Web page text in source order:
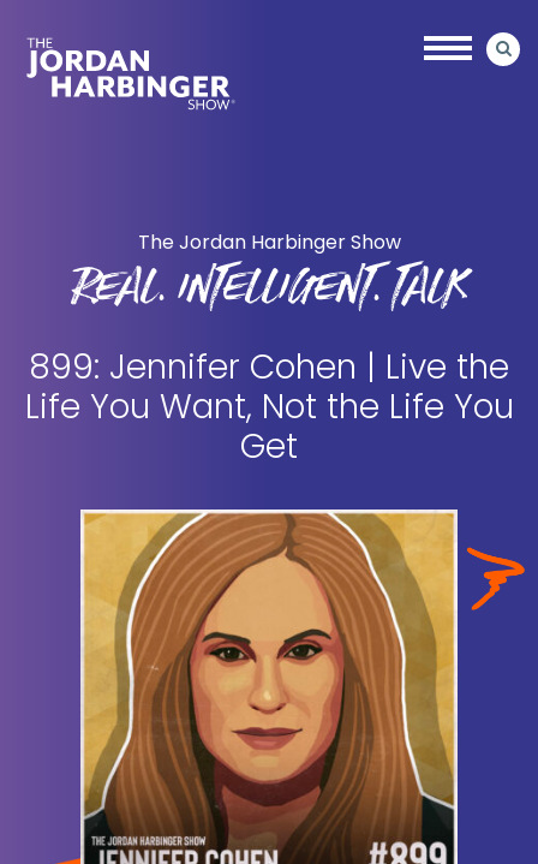
main
primary
The Jordan Harbinger Show
REAL. INTELLIGENT. TALK
899: Jennifer Cohen | Live the
Life You Want, Not the Life You
Get